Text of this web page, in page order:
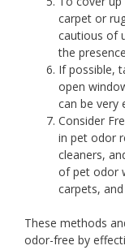
carpet or
cautious of
the
If possible,
open
can be very
Consider
in pet odor
cleaners,
of pet odor
carpets,
These methods
odor-free by